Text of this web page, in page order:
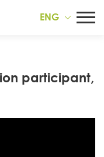
ENG
participant,